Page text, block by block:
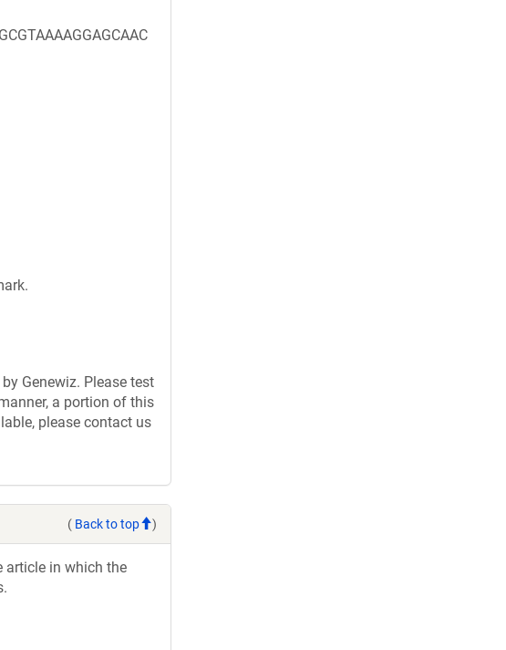
Genewiz. Please test
a portion of this
please contact us
( Back to top )
article in which the